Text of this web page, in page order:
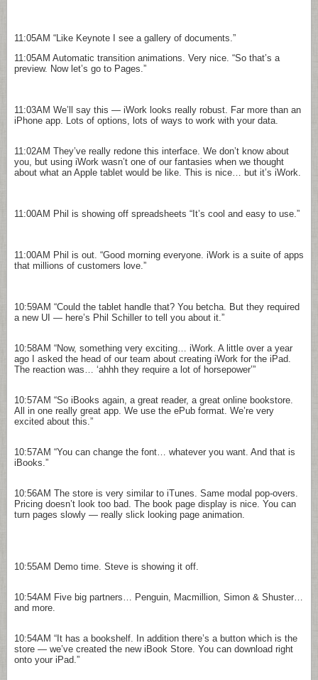
11:05AM “Like Keynote I see a gallery of documents.”
11:05AM Automatic transition animations. Very nice. “So that’s a
preview. Now let’s go to Pages.”
11:03AM We’ll say this — iWork looks really robust. Far more than an
iPhone app. Lots of options, lots of ways to work with your data.
11:02AM They’ve really redone this interface. We don’t know about
you, but using iWork wasn’t one of our fantasies when we thought
about what an Apple tablet would be like. This is nice… but it’s iWork.
11:00AM Phil is showing off spreadsheets “It’s cool and easy to use.”
11:00AM Phil is out. “Good morning everyone. iWork is a suite of apps
that millions of customers love.”
10:59AM “Could the tablet handle that? You betcha. But they required
a new UI — here’s Phil Schiller to tell you about it.”
10:58AM “Now, something very exciting… iWork. A little over a year
ago I asked the head of our team about creating iWork for the iPad.
The reaction was… ‘ahhh they require a lot of horsepower’”
10:57AM “So iBooks again, a great reader, a great online bookstore.
All in one really great app. We use the ePub format. We’re very
excited about this.”
10:57AM “You can change the font… whatever you want. And that is
iBooks.”
10:56AM The store is very similar to iTunes. Same modal pop-overs.
Pricing doesn’t look too bad. The book page display is nice. You can
turn pages slowly — really slick looking page animation.
10:55AM Demo time. Steve is showing it off.
10:54AM Five big partners… Penguin, Macmillion, Simon & Shuster…
and more.
10:54AM “It has a bookshelf. In addition there’s a button which is the
store — we’ve created the new iBook Store. You can download right
onto your iPad.”